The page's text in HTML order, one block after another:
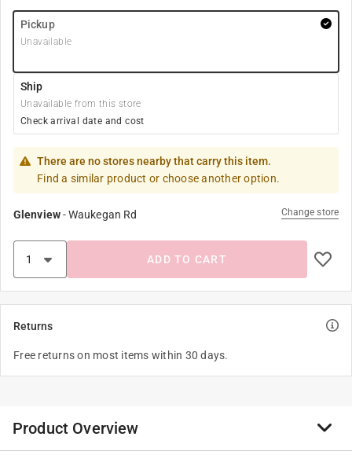
Pickup
Unavailable
Ship
Unavailable from this store
Check arrival date and cost
There are no stores nearby that carry this item.
Find a similar product or choose another option.
Glenview-Waukegan Rd Change store
ADD TO CART
Returns
Free returns on most items within 30 days.
Product Overview